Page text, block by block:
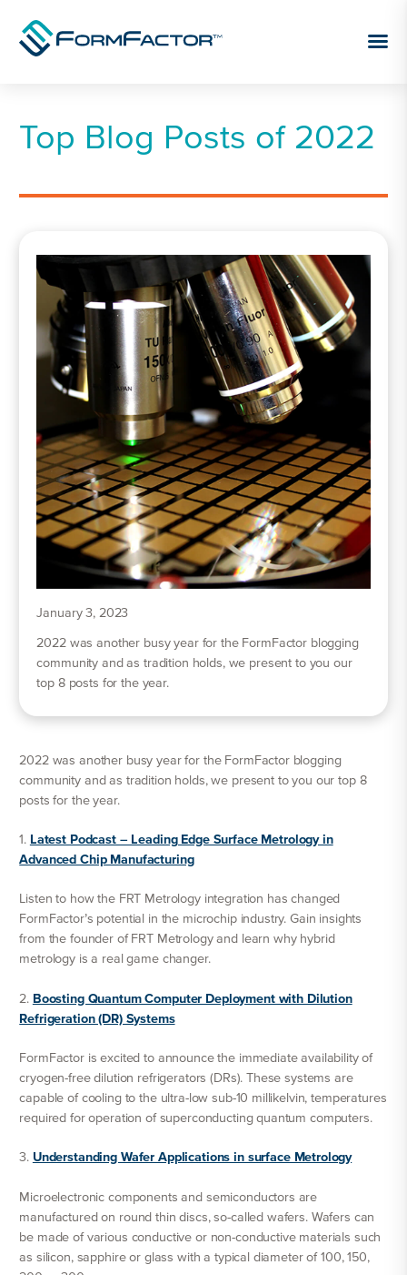
Skip to content
Top Blog Posts of 2022
January 3, 2023
2022 was another busy year for the FormFactor blogging
community and as tradition holds, we present to you our
top 8 posts for the year.
2022 was another busy year for the FormFactor blogging
community and as tradition holds, we present to you our top 8
posts for the year.
1. Latest Podcast – Leading Edge Surface Metrology in
Advanced Chip Manufacturing
Listen to how the FRT Metrology integration has changed
FormFactor’s potential in the microchip industry. Gain insights
from the founder of FRT Metrology and learn why hybrid
metrology is a real game changer.
2. Boosting Quantum Computer Deployment with Dilution
Refrigeration (DR) Systems
FormFactor is excited to announce the immediate availability of
cryogen-free dilution refrigerators (DRs). These systems are
capable of cooling to the ultra-low sub-10 millikelvin, temperatures
required for operation of superconducting quantum computers.
3. Understanding Wafer Applications in surface Metrology
Microelectronic components and semiconductors are
manufactured on round thin discs, so-called wafers. Wafers can
be made of various conductive or non-conductive materials such
as silicon, sapphire or glass with a typical diameter of 100, 150,